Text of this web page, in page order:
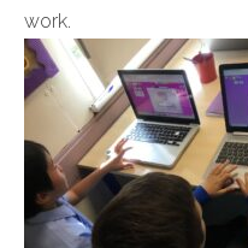
work.